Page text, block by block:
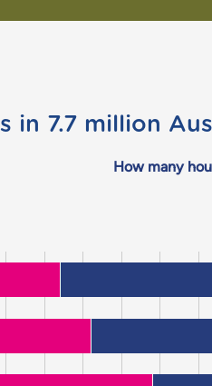
in 7.7 million
How many